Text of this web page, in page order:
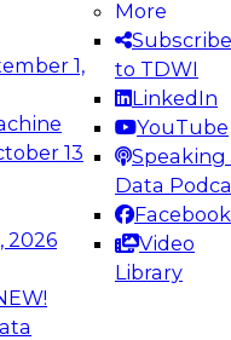
1,
13
2026
More
Subscribe
to TDWI
LinkedIn
YouTube
Speaking
Data
Facebook
Video
Library
how to take
data
on
&